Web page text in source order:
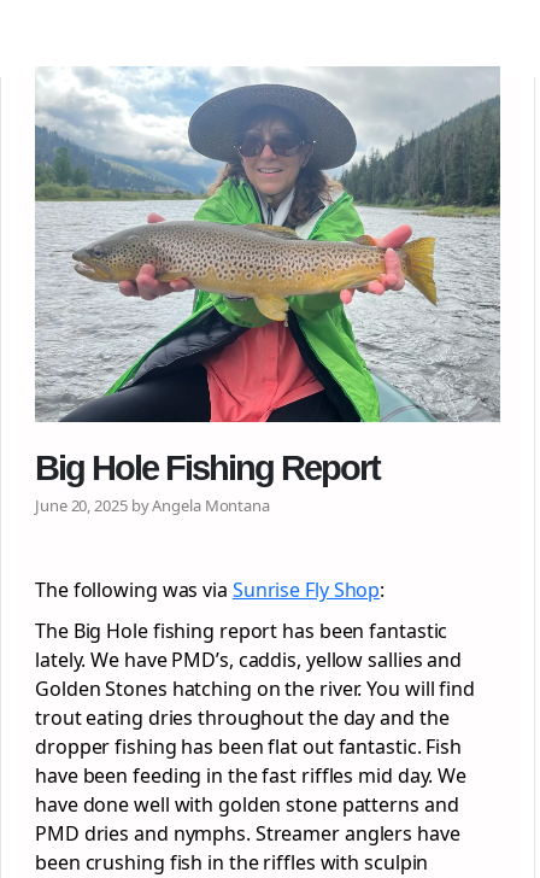
Big Hole Fishing Report
June 20, 2025 by Angela Montana
The following was via Sunrise Fly Shop:
The Big Hole fishing report has been fantastic
lately. We have PMD’s, caddis, yellow sallies and
Golden Stones hatching on the river. You will find
trout eating dries throughout the day and the
dropper fishing has been flat out fantastic. Fish
have been feeding in the fast riffles mid day. We
have done well with golden stone patterns and
PMD dries and nymphs. Streamer anglers have
been crushing fish in the riffles with sculpin